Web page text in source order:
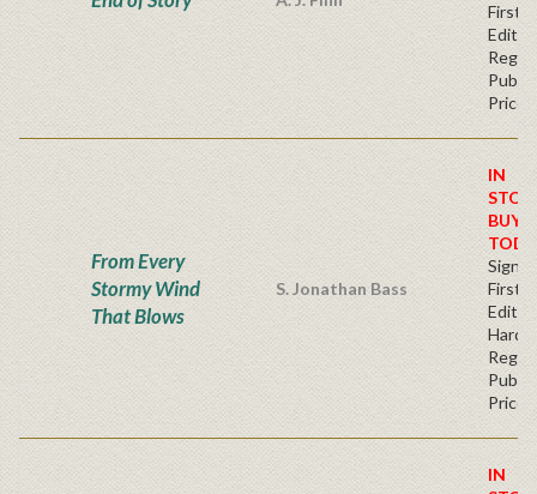
First
Price
From Every
Stormy Wind
That Blows
S. Jonathan Bass
IN
BUY
First
Price
IN